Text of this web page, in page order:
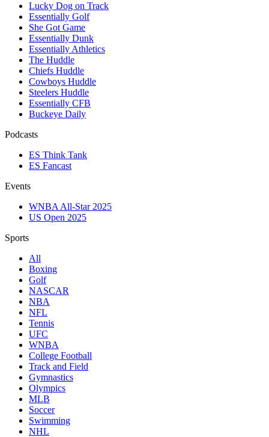
Lucky Dog on Track
Essentially Golf
She Got Game
Essentially Dunk
Essentially Athletics
The Huddle
Chiefs Huddle
Cowboys Huddle
Steelers Huddle
Essentially CFB
Buckeye Daily
Podcasts
ES Think Tank
ES Fancast
Events
WNBA All-Star 2025
US Open 2025
Sports
All
Boxing
Golf
NASCAR
NBA
NFL
Tennis
UFC
WNBA
College Football
Track and Field
Gymnastics
Olympics
MLB
Soccer
Swimming
NHL